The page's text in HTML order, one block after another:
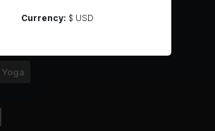
Flow
Yoga
Currency: $ USD